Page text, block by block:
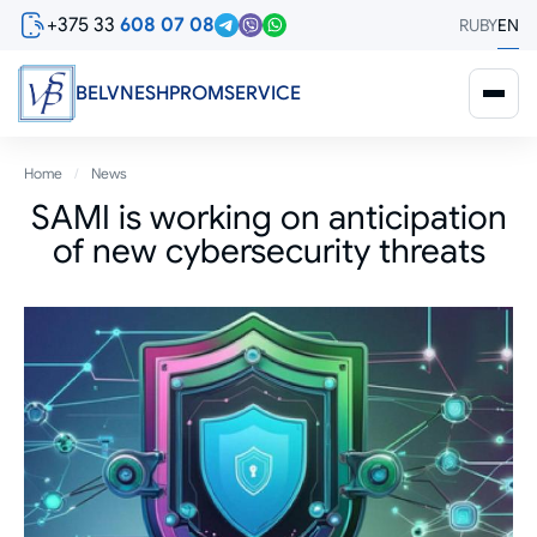
Skip
content
+375 33 608 07 08 RUBYEN
BELVNESHPROMSERVICE
Breadcrumb
Home News
SAMI is working on anticipation
of new cybersecurity threats